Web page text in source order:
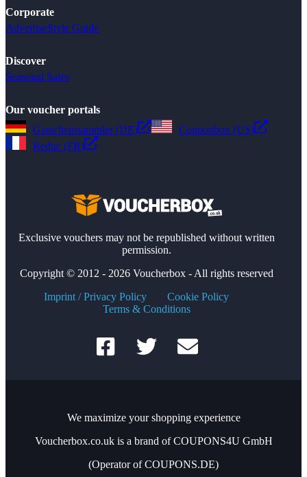
Corporate
AdvertiseStyle Guide
Discover
Seasonal Sales
Our voucher portals
Gutscheinsammler (DE)
Couponbox (US)
Reduc (FR)
Exclusive vouchers may not be republished without written
permission.
Copyright © 2012 - 2026 Voucherbox - All rights reserved
Imprint / Privacy Policy
Cookie Policy
Terms & Conditions
We maximize your shopping experience
Voucherbox.co.uk is a brand of COUPONS4U GmbH
(Operator of COUPONS.DE)